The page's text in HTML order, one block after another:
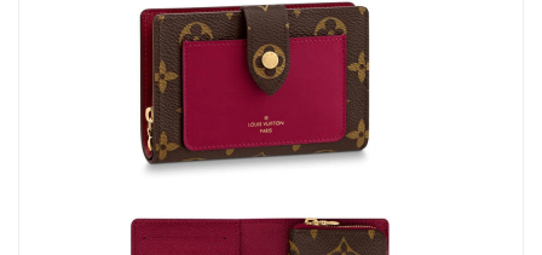
Just Sold: Bob from Singapore on May 26, 2026 at 4:48 PM.
Just Sold: Nate from Orlando on Jul 19, 2026 at 12:05 PM.
Just Sold: Kyle from Kansas City on Aug 06, 2026 at 12:26 PM.
Just Sold: Ian from Minneapolis on Jul 29, 2026 at 3:29 PM.